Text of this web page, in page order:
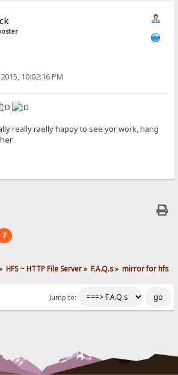
10:02:16 PM
really raelly happy to see yor work, hang
7
HFS ~ HTTP File Server» F.A.Q.s» mirror for hfs
Jump to: